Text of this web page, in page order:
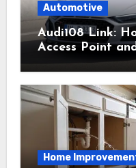
Automotive
Audi108 Link:
Access Point
Easily
Home